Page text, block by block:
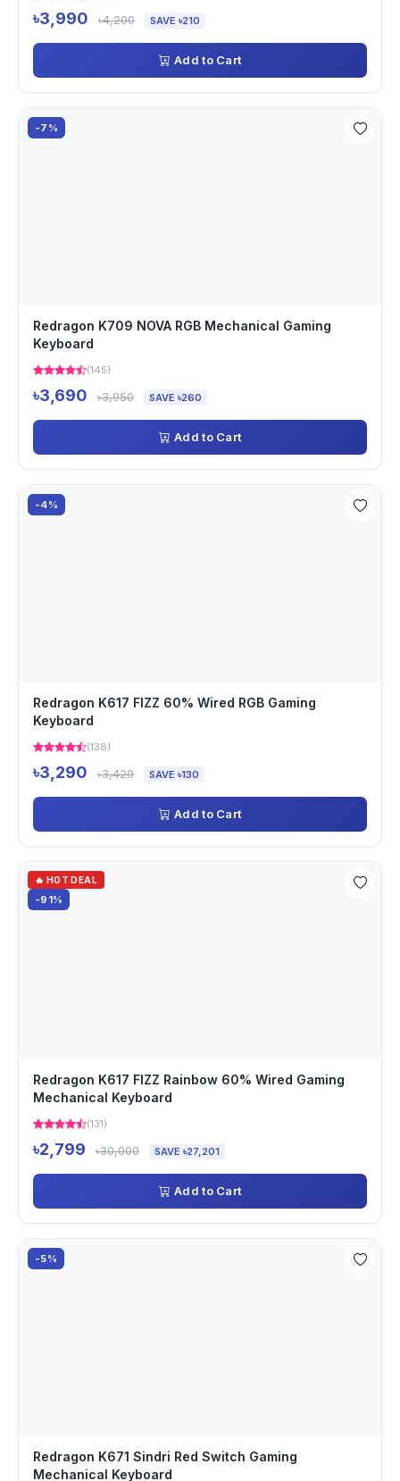
৳3,990 ৳4,200 SAVE ৳210
Add to Cart
-7%
Redragon K709 NOVA RGB Mechanical Gaming
Keyboard
(145)
৳3,690 ৳3,950 SAVE ৳260
Add to Cart
-4%
Redragon K617 FIZZ 60% Wired RGB Gaming
Keyboard
(138)
৳3,290 ৳3,420 SAVE ৳130
Add to Cart
🔥 HOT DEAL
-91%
Redragon K617 FIZZ Rainbow 60% Wired Gaming
Mechanical Keyboard
(131)
৳2,799 ৳30,000 SAVE ৳27,201
Add to Cart
-5%
Redragon K671 Sindri Red Switch Gaming
Mechanical Keyboard